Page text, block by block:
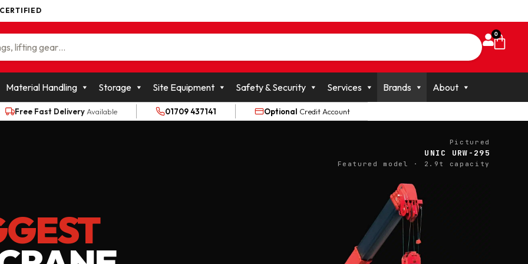
WOLFFKRAN GROUP
0
Material Handling Storage Site Equipment Safety & Security Services Brands About
Free Fast Delivery Available 01709 437141 Optional Credit Account
Pictured
UNIC URW-295
Featured model · 2.9t capacity